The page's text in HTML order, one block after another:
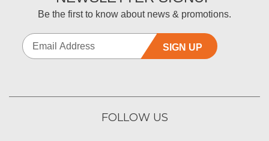
Be the first to know about news & promotions.
SIGN UP
FOLLOW US